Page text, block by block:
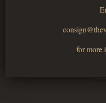
Tops, bottoms,
for more